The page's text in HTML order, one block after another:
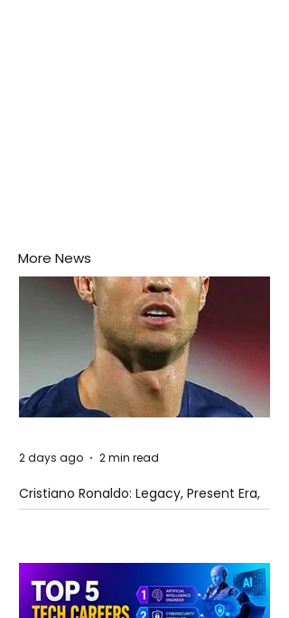
More News
Cristiano Ronaldo: Legacy, Present Era,
and Future Horizons
2 days ago 2 min read